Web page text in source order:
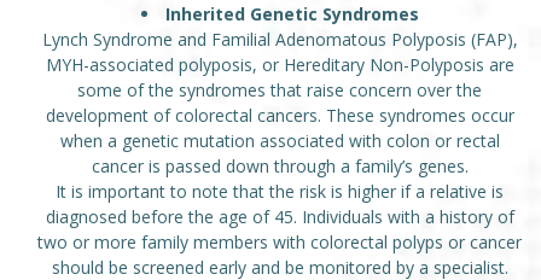
Inherited Genetic Syndromes
Lynch Syndrome and Familial Adenomatous Polyposis (FAP),
MYH-associated polyposis, or Hereditary Non-Polyposis are
some of the syndromes that raise concern over the
development of colorectal cancers. These syndromes occur
when a genetic mutation associated with colon or rectal
cancer is passed down through a family’s genes.
It is important to note that the risk is higher if a relative is
diagnosed before the age of 45. Individuals with a history of
two or more family members with colorectal polyps or cancer
should be screened early and be monitored by a specialist.